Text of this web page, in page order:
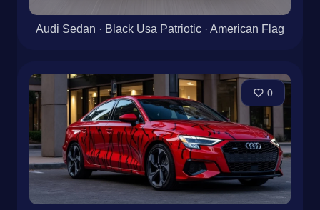
Audi Sedan · Black Usa Patriotic · American Flag
0